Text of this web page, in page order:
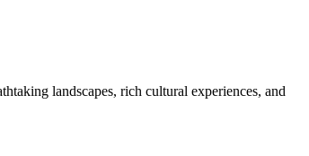
landscapes, rich cultural experiences, and